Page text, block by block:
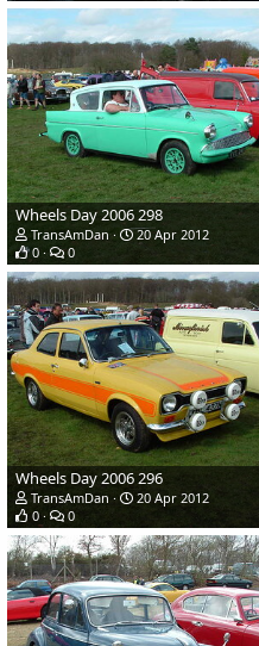
Wheels Day 2006 298
TransAmDan
20 Apr 2012
0
0
Wheels Day 2006 296
TransAmDan
20 Apr 2012
0
0